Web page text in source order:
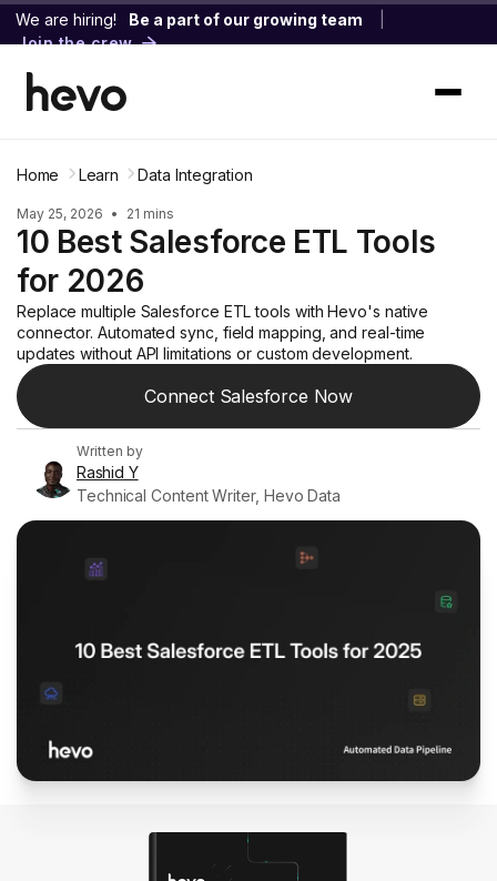
We are hiring! Be a part of our growing team
Join the crew
Home Learn Data Integration
May 25, 2026 • 21 mins
10 Best Salesforce ETL Tools
for 2026
Replace multiple Salesforce ETL tools with Hevo's native
connector. Automated sync, field mapping, and real-time
updates without API limitations or custom development.
Connect Salesforce Now
Written by
Rashid Y
Technical Content Writer, Hevo Data